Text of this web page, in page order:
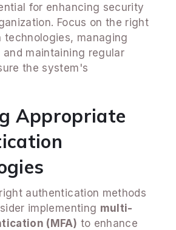
for enhancing security
Focus on the right
technologies, managing
maintaining regular
the system's
Appropriate
authentication methods
implementing multi-
(MFA) to enhance